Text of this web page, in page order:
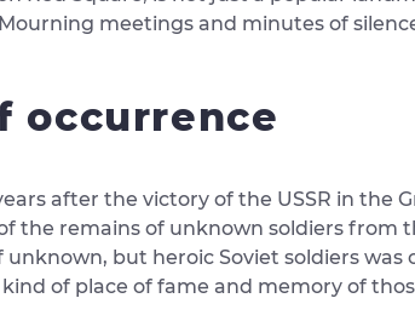
meetings and minutes of
occurrence
after the victory of the USSR in the
the remains of unknown soldiers from
but heroic Soviet soldiers was
of place of fame and memory of